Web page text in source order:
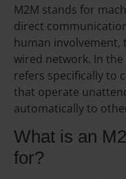
M2M stands for
direct
human involvement,
wired network. In the
refers specifically to
that operate
automatically to
What is an
for?